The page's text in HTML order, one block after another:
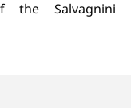
the Salvagnini